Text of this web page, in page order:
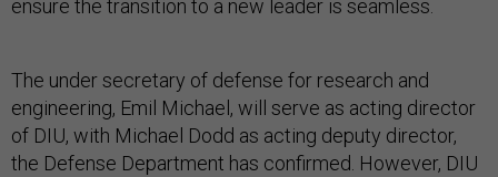
ensure the transition to a new leader is seamless.
The under secretary of defense for research and
engineering, Emil Michael, will serve as acting director
of DIU, with Michael Dodd as acting deputy director,
the Defense Department has confirmed. However, DIU